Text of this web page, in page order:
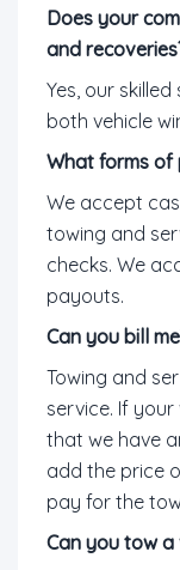
Does your
and
Yes, our
both vehicle
What forms of
We accept
towing and
checks. We
payouts.
Can you bill
Towing and
service. If
that we have
add the price
pay for the
Can you tow a